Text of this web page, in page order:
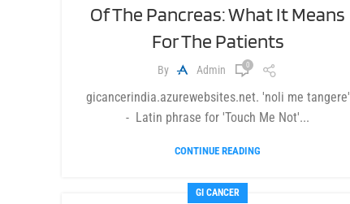
Of The Pancreas: What It Means
For The Patients
By Admin 0
gicancerindia.azurewebsites.net. 'noli me tangere'
- Latin phrase for 'Touch Me Not'...
CONTINUE READING
GI CANCER